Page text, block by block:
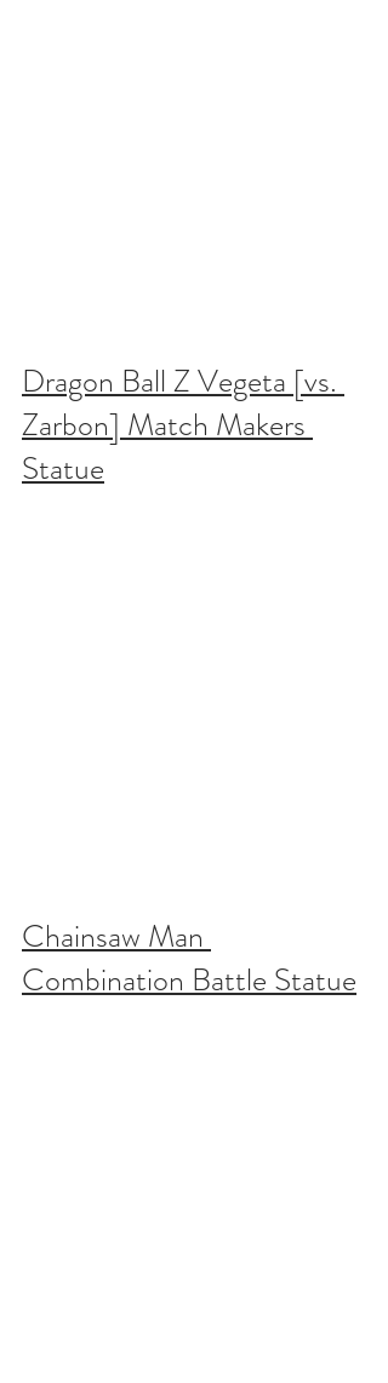
Dragon Ball Z Vegeta [vs.
Zarbon] Match Makers
Statue
Chainsaw Man
Combination Battle Statue